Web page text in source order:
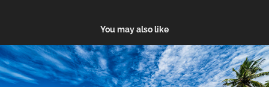
You may also like